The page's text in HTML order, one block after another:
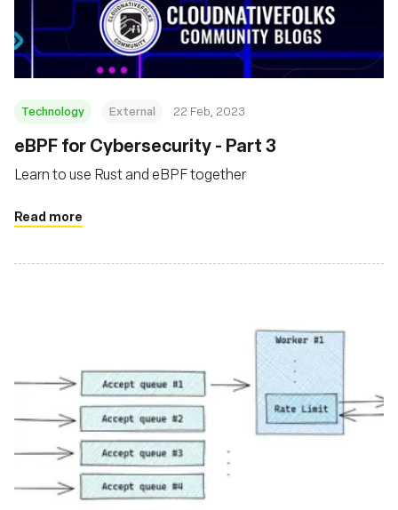
Technology External 22 Feb, 2023
eBPF for Cybersecurity - Part 3
Learn to use Rust and eBPF together
Read more